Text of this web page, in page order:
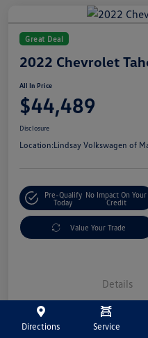
Great Deal
2022 Chevrolet
All In Price
$44,489
Disclosure
Location:Lindsay Volkswagen of
Pre-Qualify
Today
No Impact On Your
Credit
Value Your Trade
Details
Market Price
Directions Service